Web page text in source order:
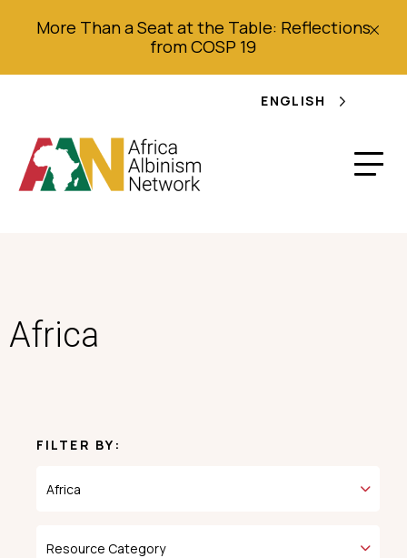
More Than a Seat at the Table: Reflections
from COSP 19
ENGLISH
Africa
FILTER BY: